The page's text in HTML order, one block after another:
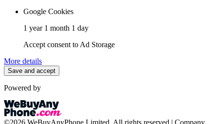
Google Cookies
1 year 1 month 1 day
Accept consent to Ad Storage
More details
Save and accept
Powered by